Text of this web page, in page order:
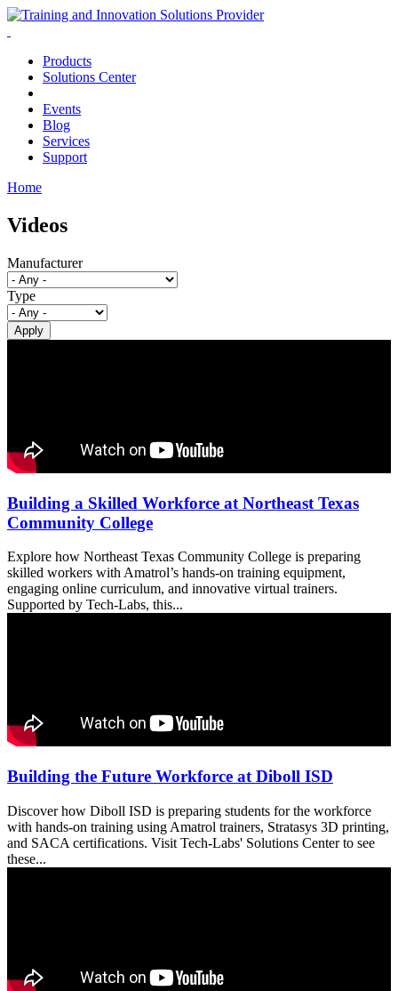
Products
Solutions Center
Events
Blog
Services
Support
Home
Videos
Manufacturer
Type
Building a Skilled Workforce at Northeast Texas
Community College
Explore how Northeast Texas Community College is preparing
skilled workers with Amatrol’s hands-on training equipment,
engaging online curriculum, and innovative virtual trainers.
Supported by Tech-Labs, this...
Building the Future Workforce at Diboll ISD
Discover how Diboll ISD is preparing students for the workforce
with hands-on training using Amatrol trainers, Stratasys 3D printing,
and SACA certifications. Visit Tech-Labs' Solutions Center to see
these...